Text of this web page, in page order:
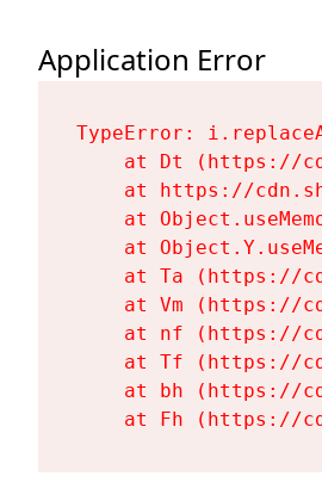
Application Error
TypeError:
at Dt (https://
at https://
at
at
at Ta (https://
at Vm (https://
at nf (https://
at Tf (https://
at bh (https://
at Fh (https://